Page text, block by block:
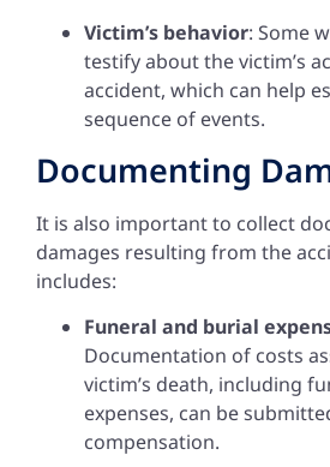
Victim’s behavior: Some
testify about the victim’s
accident, which can help
sequence of events.
Documenting
It is also important to collect
damages resulting from the
includes:
Funeral and burial
Documentation of costs
victim’s death, including
expenses, can be
compensation.